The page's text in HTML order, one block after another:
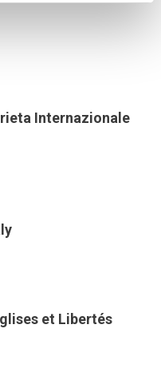
Internazionale
et Libertés